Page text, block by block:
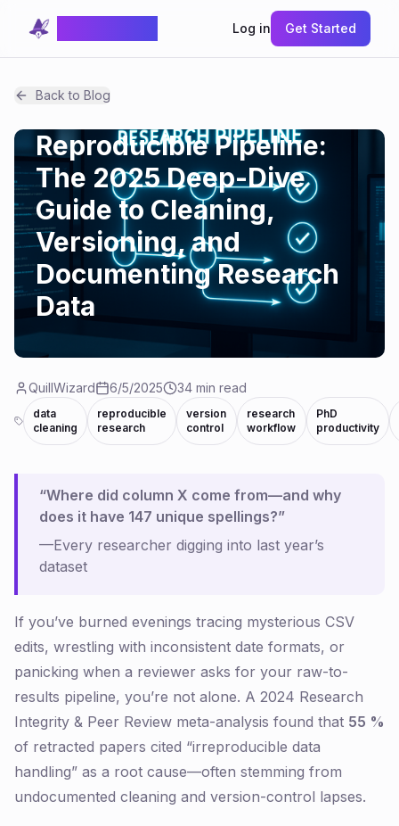
Log in Get Started
Back to Blog
Data Chaos to
Reproducible Pipeline:
The 2025 Deep-Dive
Guide to Cleaning,
Versioning, and
Documenting Research
Data
QuillWizard 6/5/2025 34 min read
data
cleaning
reproducible
research
version
control
research
workflow
PhD
productivity
“Where did column X come from—and why
does it have 147 unique spellings?”
—Every researcher digging into last year’s
dataset
If you’ve burned evenings tracing mysterious CSV
edits, wrestling with inconsistent date formats, or
panicking when a reviewer asks for your raw-to-
results pipeline, you’re not alone. A 2024 Research
Integrity & Peer Review meta-analysis found that 55 %
of retracted papers cited “irreproducible data
handling” as a root cause—often stemming from
undocumented cleaning and version-control lapses.